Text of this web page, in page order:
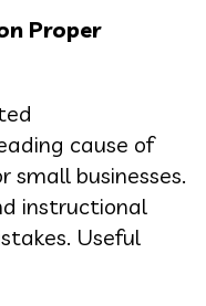
Proper
cause of
small businesses.
instructional
Useful